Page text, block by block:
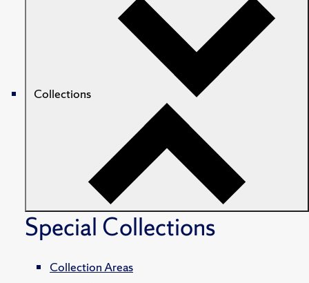
Collections
Special Collections
Collection Areas